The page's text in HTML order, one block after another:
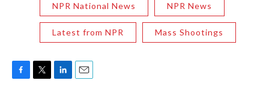
NPR National News NPR News
Latest from NPR Mass Shootings